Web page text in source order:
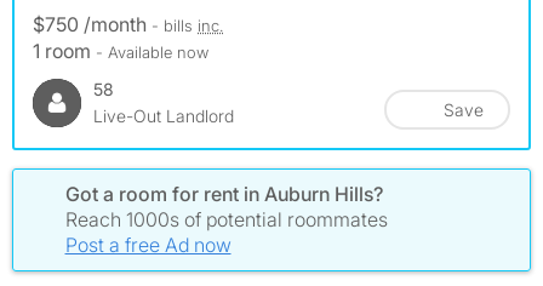
$750 /month - bills inc.
1 room - Available now
58
Live-Out Landlord
Save
Got a room for rent in Auburn Hills?
Reach 1000s of potential roommates
Post a free Ad now